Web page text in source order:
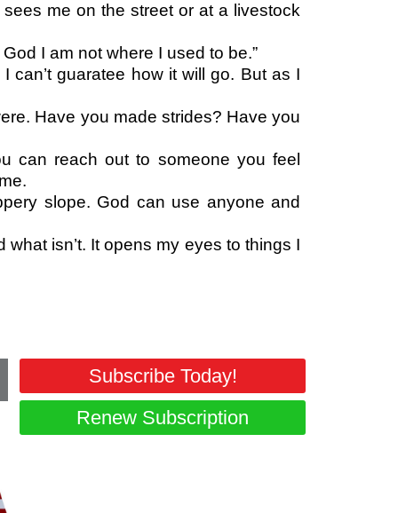
me on the street or at a livestock
I am not where I used to be.”
guaratee how it will go. But as I
Have you made strides? Have you
can reach out to someone you feel
slope. God can use anyone and
isn’t. It opens my eyes to things I
Subscribe Today!
Renew Subscription